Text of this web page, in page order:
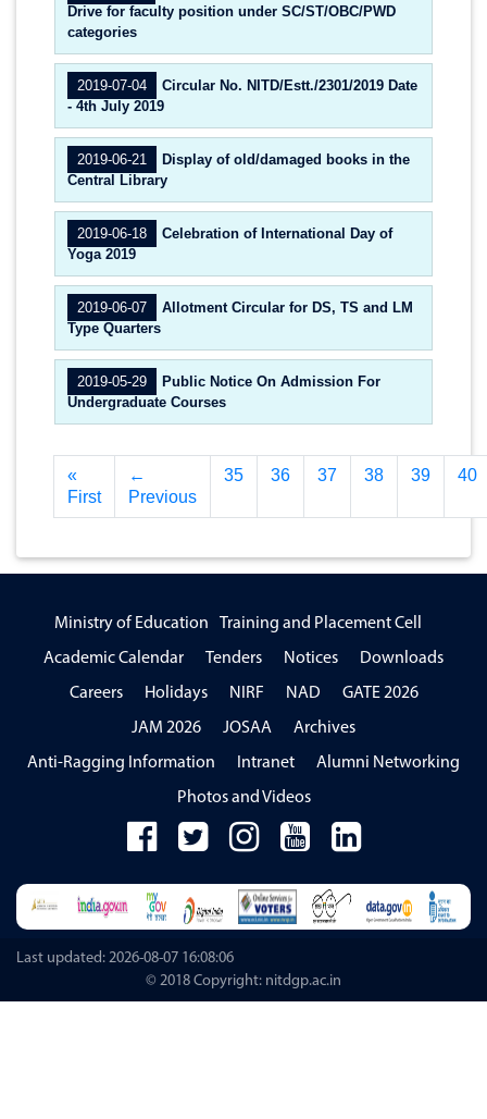
Drive for faculty position under SC/ST/OBC/PWD
categories
2019-07-04
Circular No. NITD/Estt./2301/2019 Date
- 4th July 2019
2019-06-21
Display of old/damaged books in the
Central Library
2019-06-18
Celebration of International Day of
Yoga 2019
2019-06-07
Allotment Circular for DS, TS and LM
Type Quarters
2019-05-29
Public Notice On Admission For
Undergraduate Courses
«
First
←
Previous
35 36 37 38 39 40
Ministry of Education
Training and Placement Cell
Academic Calendar
Tenders Notices
Downloads
Careers
Holidays NIRF NAD
GATE 2026
JAM 2026
JOSAA
Archives
Anti-Ragging Information
Intranet
Alumni Networking
Photos and Videos
Last updated: 2026-08-07 16:08:06
© 2018 Copyright: nitdgp.ac.in